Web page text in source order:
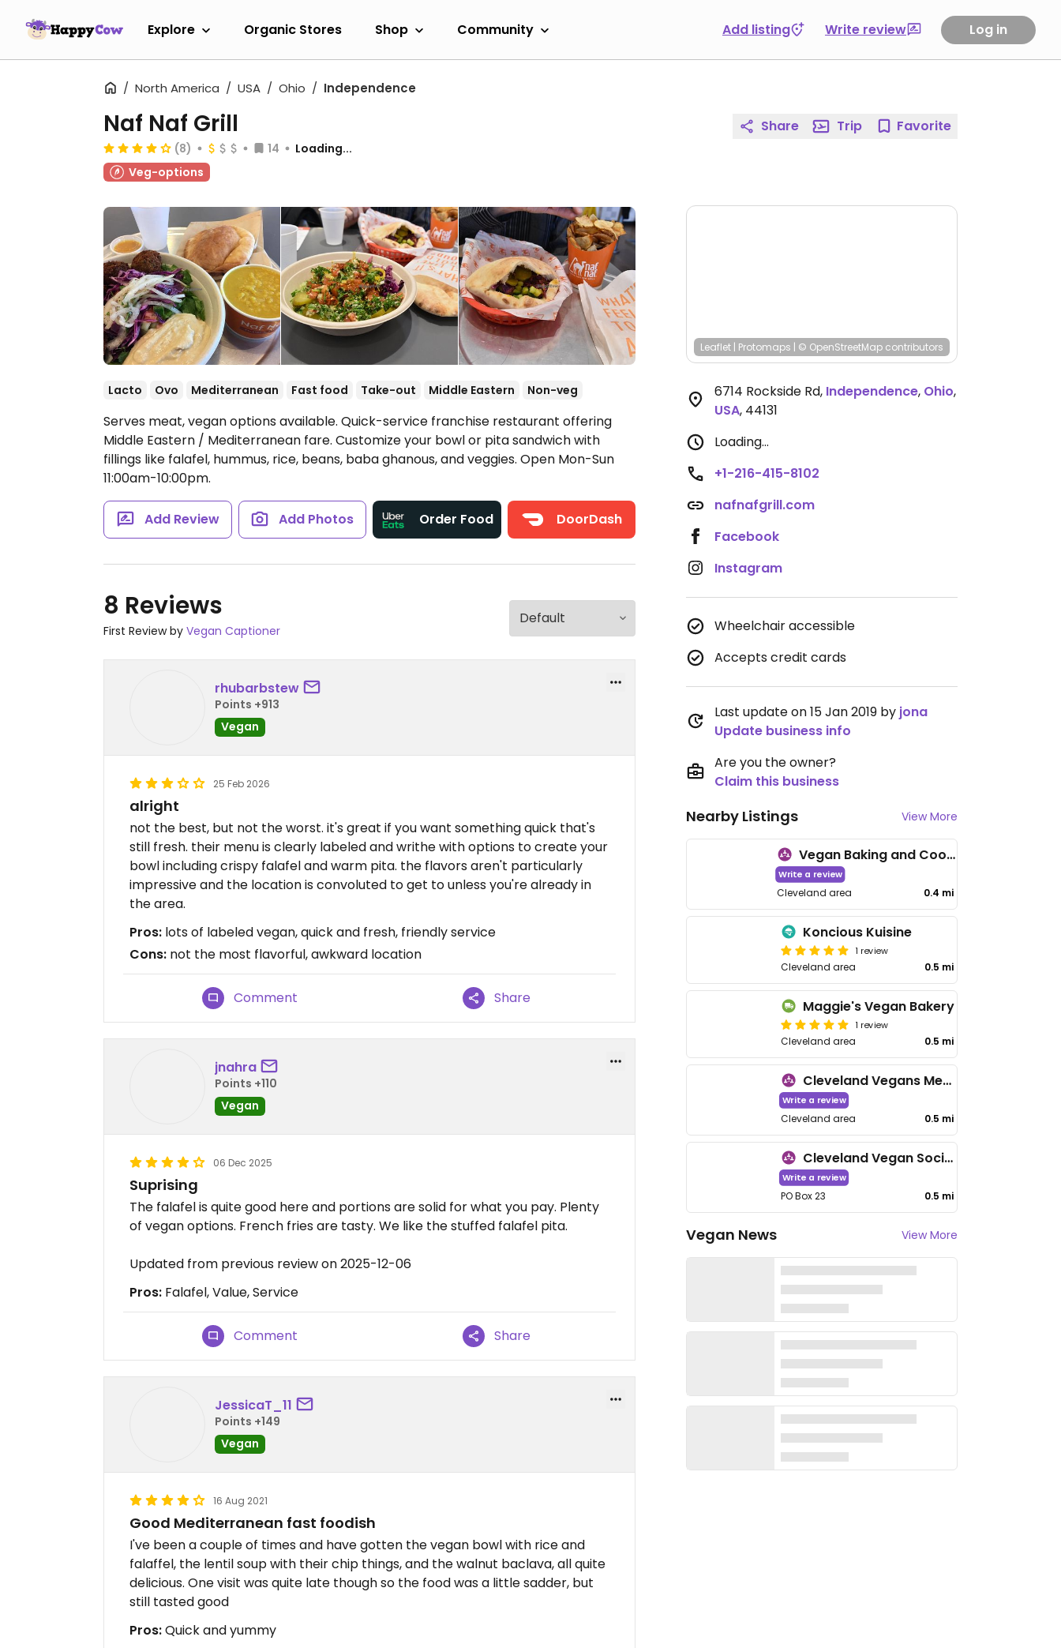
Explore Organic Stores Shop Community Add listing Write review Log in
North America USA Ohio Independence
Naf Naf Grill
(8) 14
Loading...
Veg-options
Lacto Ovo Mediterranean Fast food Take-out Middle Eastern Non-veg
Serves meat, vegan options available. Quick-service franchise restaurant offering
Middle Eastern / Mediterranean fare. Customize your bowl or pita sandwich with
fillings like falafel, hummus, rice, beans, baba ghanous, and veggies. Open Mon-Sun
11:00am-10:00pm.
Add Review Add Photos Order Food DoorDash
8 Reviews
First Review by Vegan Captioner
rhubarbstew
Points +913
Vegan
25 Feb 2026
alright
not the best, but not the worst. it's great if you want something quick that's
still fresh. their menu is clearly labeled and writhe with options to create your
bowl including crispy falafel and warm pita. the flavors aren't particularly
impressive and the location is convoluted to get to unless you're already in
the area.
Pros: lots of labeled vegan, quick and fresh, friendly service
Cons: not the most flavorful, awkward location
Comment Share
jnahra
Points +110
Vegan
06 Dec 2025
Suprising
The falafel is quite good here and portions are solid for what you pay. Plenty
of vegan options. French fries are tasty. We like the stuffed falafel pita.
Updated from previous review on 2025-12-06
Pros: Falafel, Value, Service
Comment Share
JessicaT_11
Points +149
Vegan
16 Aug 2021
Good Mediterranean fast foodish
I've been a couple of times and have gotten the vegan bowl with rice and
falaffel, the lentil soup with their chip things, and the walnut baclava, all quite
delicious. One visit was quite late though so the food was a little sadder, but
still tasted good
Pros:Quick and yummy
Share Trip Favorite
Leaflet | Protomaps | © OpenStreetMap contributors
6714 Rockside Rd, Independence, Ohio,
USA, 44131
Loading...
+1-216-415-8102
nafnafgrill.com
Facebook
Instagram
Wheelchair accessible
Accepts credit cards
Last update on 15 Jan 2019 by jona
Update business info
Are you the owner?
Claim this business
Nearby Listings View More
Vegan Baking and Cooking Meetup
Write a review
Cleveland area 0.4 mi
Koncious Kuisine
1 review
Cleveland area 0.5 mi
Maggie's Vegan Bakery
1 review
Cleveland area 0.5 mi
Cleveland Vegans Meetup
Write a review
Cleveland area 0.5 mi
Cleveland Vegan Society
Write a review
PO Box 23 0.5 mi
Vegan News View More